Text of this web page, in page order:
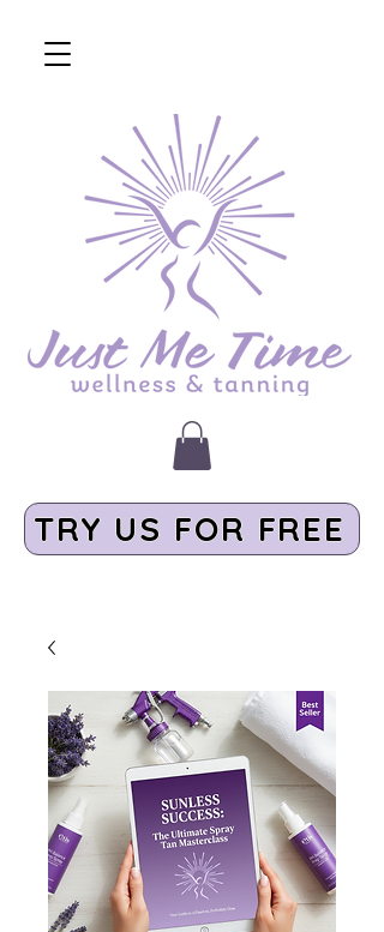
TRY US FOR FREE